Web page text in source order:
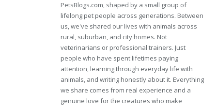
PetsBlogs.com, shaped by a small group of
lifelong pet people across generations. Between
us, we've shared our lives with animals across
rural, suburban, and city homes. Not
veterinarians or professional trainers. Just
people who have spent lifetimes paying
attention, learning through everyday life with
animals, and writing honestly about it. Everything
we share comes from real experience and a
genuine love for the creatures who make